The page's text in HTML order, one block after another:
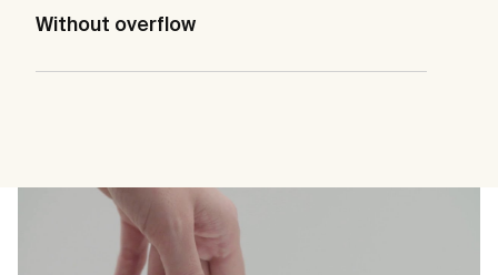
Without overflow